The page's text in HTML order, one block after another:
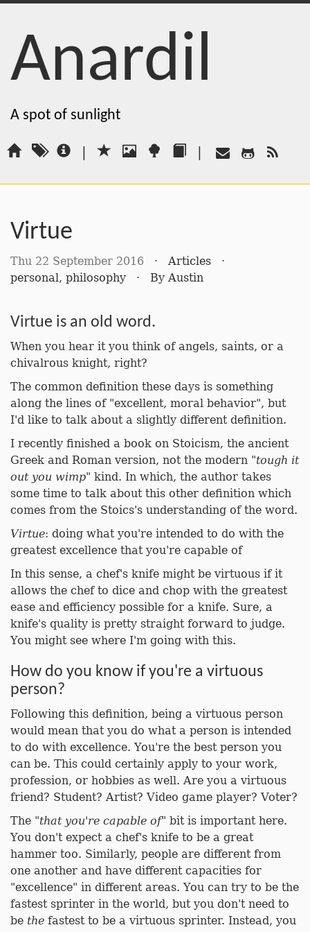
Anardil
A spot of sunlight
| |
Virtue
Thu 22 September 2016 · Articles
·
personal, philosophy · By Austin
Virtue is an old word.
When you hear it you think of angels, saints, or a
chivalrous knight, right?
The common definition these days is something
along the lines of "excellent, moral behavior", but
I'd like to talk about a slightly different definition.
I recently finished a book on Stoicism, the ancient
Greek and Roman version, not the modern "tough it
out you wimp" kind. In which, the author takes
some time to talk about this other definition which
comes from the Stoics's understanding of the word.
Virtue: doing what you're intended to do with the
greatest excellence that you're capable of
In this sense, a chef's knife might be virtuous if it
allows the chef to dice and chop with the greatest
ease and efficiency possible for a knife. Sure, a
knife's quality is pretty straight forward to judge.
You might see where I'm going with this.
How do you know if you're a virtuous
person?
Following this definition, being a virtuous person
would mean that you do what a person is intended
to do with excellence. You're the best person you
can be. This could certainly apply to your work,
profession, or hobbies as well. Are you a virtuous
friend? Student? Artist? Video game player? Voter?
The "that you're capable of" bit is important here.
You don't expect a chef's knife to be a great
hammer too. Similarly, people are different from
one another and have different capacities for
"excellence" in different areas. You can try to be the
fastest sprinter in the world, but you don't need to
be the fastest to be a virtuous sprinter. Instead, you